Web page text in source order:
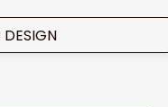
DESIGN